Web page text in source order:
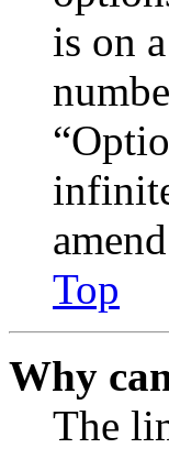
is on
Top
Why
The